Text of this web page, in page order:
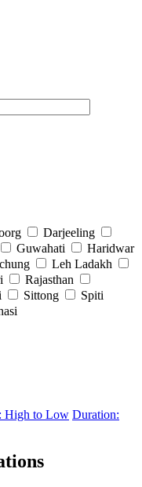
Darjeeling
Guwahati
Haridwar
Leh Ladakh
Rajasthan
Sittong
Spiti
High to Low Duration: